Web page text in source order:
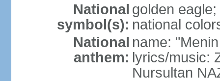
National
symbol(s):
golden eagle;
national
National
anthem:
name:
lyrics/music:
Nursultan